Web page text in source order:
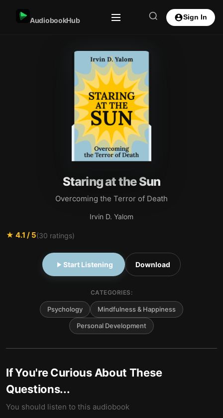
AudiobookHub Sign In
Staring at the Sun
Overcoming the Terror of Death
Irvin D. Yalom
★ 4.1 / 5(30 ratings)
Start Listening Download
CATEGORIES:
Psychology Mindfulness & Happiness
Personal Development
If You're Curious About These
Questions...
You should listen to this audiobook